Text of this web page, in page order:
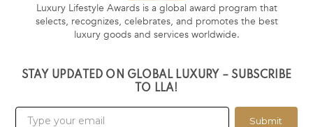
Luxury Lifestyle Awards is a global award program that
selects, recognizes, celebrates, and promotes the best
luxury goods and services worldwide.
STAY UPDATED ON GLOBAL LUXURY – SUBSCRIBE
TO LLA!
Submit